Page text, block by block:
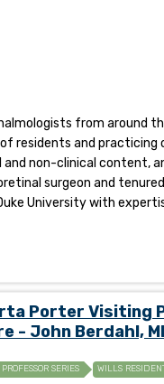
from around
residents and practicing
non-clinical content,
surgeon and
University with
Porter
John Berdahl,
SERIES WILLS